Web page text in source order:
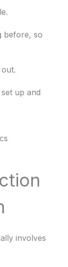
before, so
up and
involves